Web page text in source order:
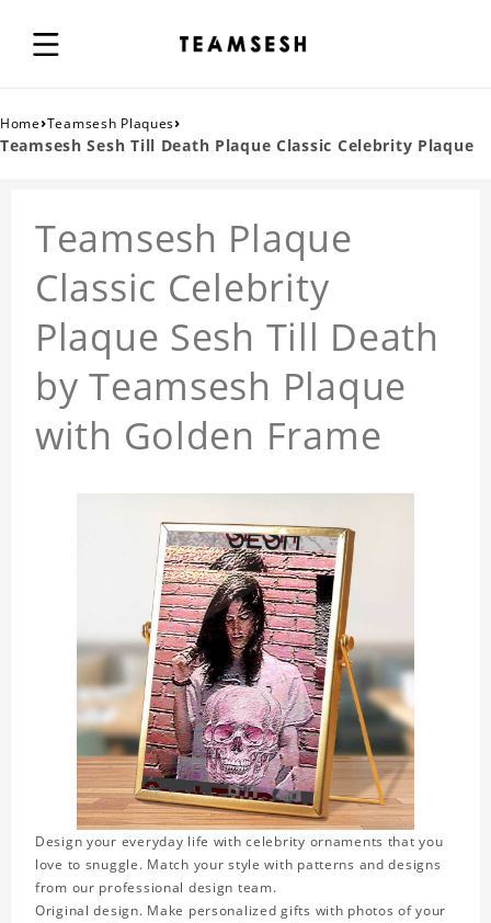
Home›Teamsesh Plaques›
Teamsesh Sesh Till Death Plaque Classic Celebrity Plaque
Teamsesh Plaque
Classic Celebrity
Plaque Sesh Till Death
by Teamsesh Plaque
with Golden Frame
Design your everyday life with celebrity ornaments that you
love to snuggle. Match your style with patterns and designs
from our professional design team.
Original design. Make personalized gifts with photos of your